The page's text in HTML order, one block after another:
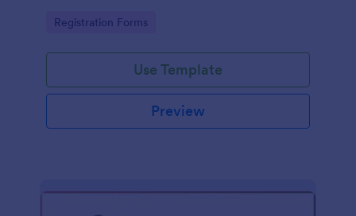
Go to Category:
Registration Forms
Use Template
Preview